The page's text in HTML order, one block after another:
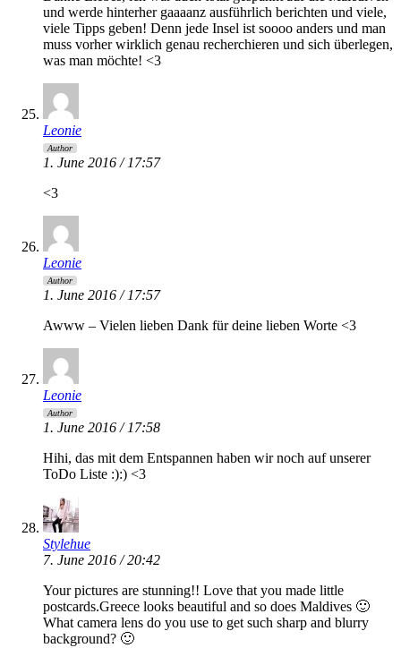
und werde hinterher gaaaanz ausführlich berichten und viele,
viele Tipps geben! Denn jede Insel ist soooo anders und man
muss vorher wirklich genau recherchieren und sich überlegen,
was man möchte! <3
Leonie
Author
1. June 2016 / 17:57
<3
Leonie
Author
1. June 2016 / 17:57
Awww – Vielen lieben Dank für deine lieben Worte <3
Leonie
Author
1. June 2016 / 17:58
Hihi, das mit dem Entspannen haben wir noch auf unserer
ToDo Liste :):) <3
Stylehue
7. June 2016 / 20:42
Your pictures are stunning!! Love that you made little
postcards.Greece looks beautiful and so does Maldives 🙂
What camera lens do you use to get such sharp and blurry
background? 🙂